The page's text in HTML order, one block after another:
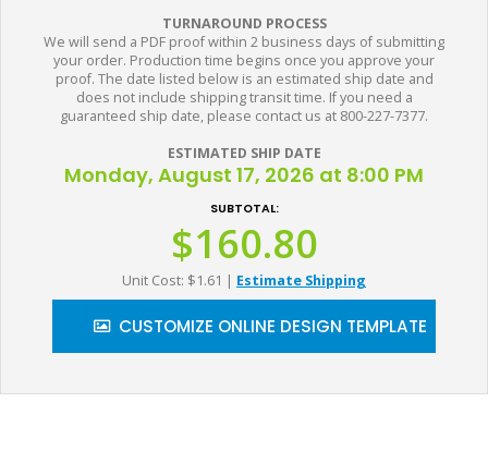
TURNAROUND PROCESS
We will send a PDF proof within 2 business days of submitting
your order. Production time begins once you approve your
proof. The date listed below is an estimated ship date and
does not include shipping transit time. If you need a
guaranteed ship date, please contact us at 800-227-7377.
ESTIMATED SHIP DATE
Monday, August 17, 2026 at 8:00 PM
SUBTOTAL:
$160.80
Unit Cost: $1.61 | Estimate Shipping
CUSTOMIZE ONLINE DESIGN TEMPLATE